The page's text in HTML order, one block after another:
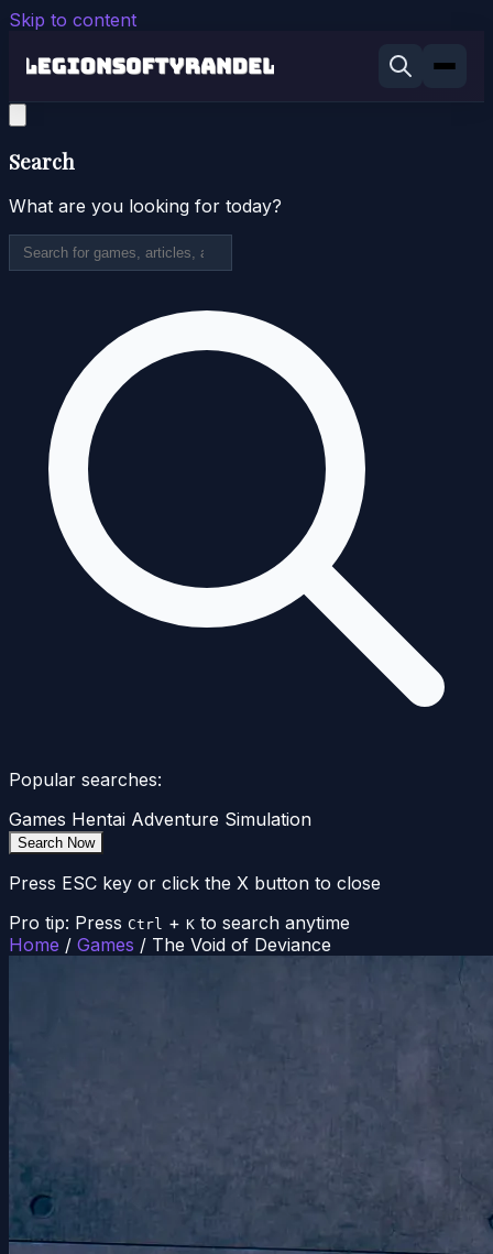
Skip to content
Search
What are you looking for today?
Popular searches:
Games Hentai Adventure Simulation
Search Now
Press ESC key or click the X button to close
Pro tip: Press Ctrl + K to search anytime
Home / Games / The Void of Deviance